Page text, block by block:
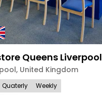
Queens Liverpool
, United Kingdom
Quaterly Weekly